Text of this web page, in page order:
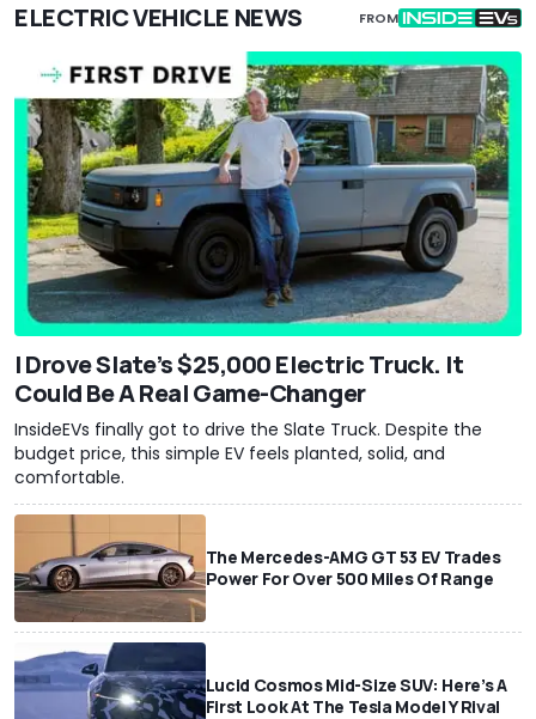
ELECTRIC VEHICLE NEWS FROM
I Drove Slate’s $25,000 Electric Truck. It
Could Be A Real Game-Changer
InsideEVs finally got to drive the Slate Truck. Despite the
budget price, this simple EV feels planted, solid, and
comfortable.
The Mercedes-AMG GT 53 EV Trades
Power For Over 500 Miles Of Range
Lucid Cosmos Mid-Size SUV: Here’s A
First Look At The Tesla Model Y Rival